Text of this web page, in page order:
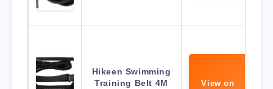
Hikeen Swimming
Training Belt 4M
View on